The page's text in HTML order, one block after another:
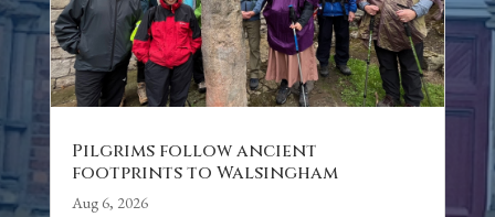
Pilgrims follow ancient
footprints to Walsingham
Aug 6, 2026